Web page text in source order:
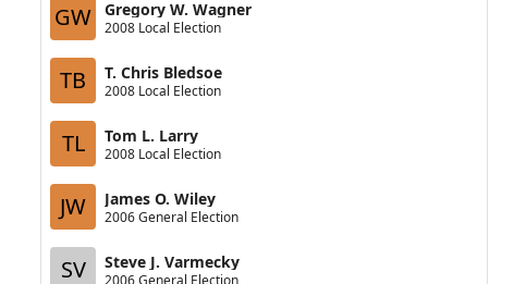
GW Gregory W. Wagner
2008 Local Election
TB T. Chris Bledsoe
2008 Local Election
TL Tom L. Larry
2008 Local Election
JW James O. Wiley
2006 General Election
SV Steve J. Varmecky
2006 General Election